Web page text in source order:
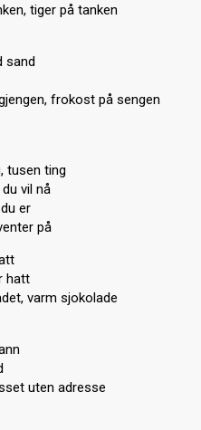
tiger på tanken
sand
frokost på sengen
tusen ting
vil nå
er
på
hatt
varm sjokolade
uten adresse